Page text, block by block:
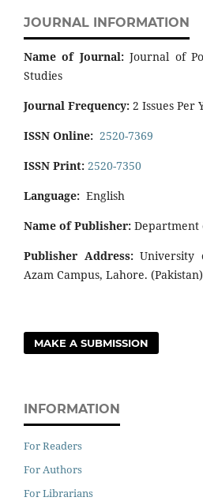
JOURNAL INFORMATION
Name of Journal:Journal of
Studies
Journal Frequency: 2 Issues Per
ISSN Online: 2520-7369
ISSN Print: 2520-7350
Language: English
Name of Publisher: Department
Publisher Address:University
Azam Campus, Lahore. (Pakistan)
MAKE A SUBMISSION
INFORMATION
For Readers
For Authors
For Librarians